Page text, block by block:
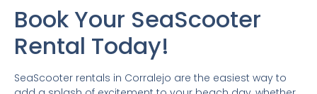
Book Your SeaScooter
Rental Today!
SeaScooter rentals in Corralejo are the easiest way to